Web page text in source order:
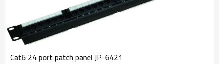
Cat6 24 port patch panel JP-6421